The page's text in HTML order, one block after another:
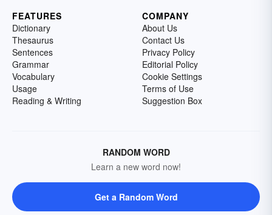
FEATURES
Dictionary
Thesaurus
Sentences
Grammar
Vocabulary
Usage
Reading & Writing
COMPANY
About Us
Contact Us
Privacy Policy
Editorial Policy
Cookie Settings
Terms of Use
Suggestion Box
RANDOM WORD
Learn a new word now!
Get a Random Word